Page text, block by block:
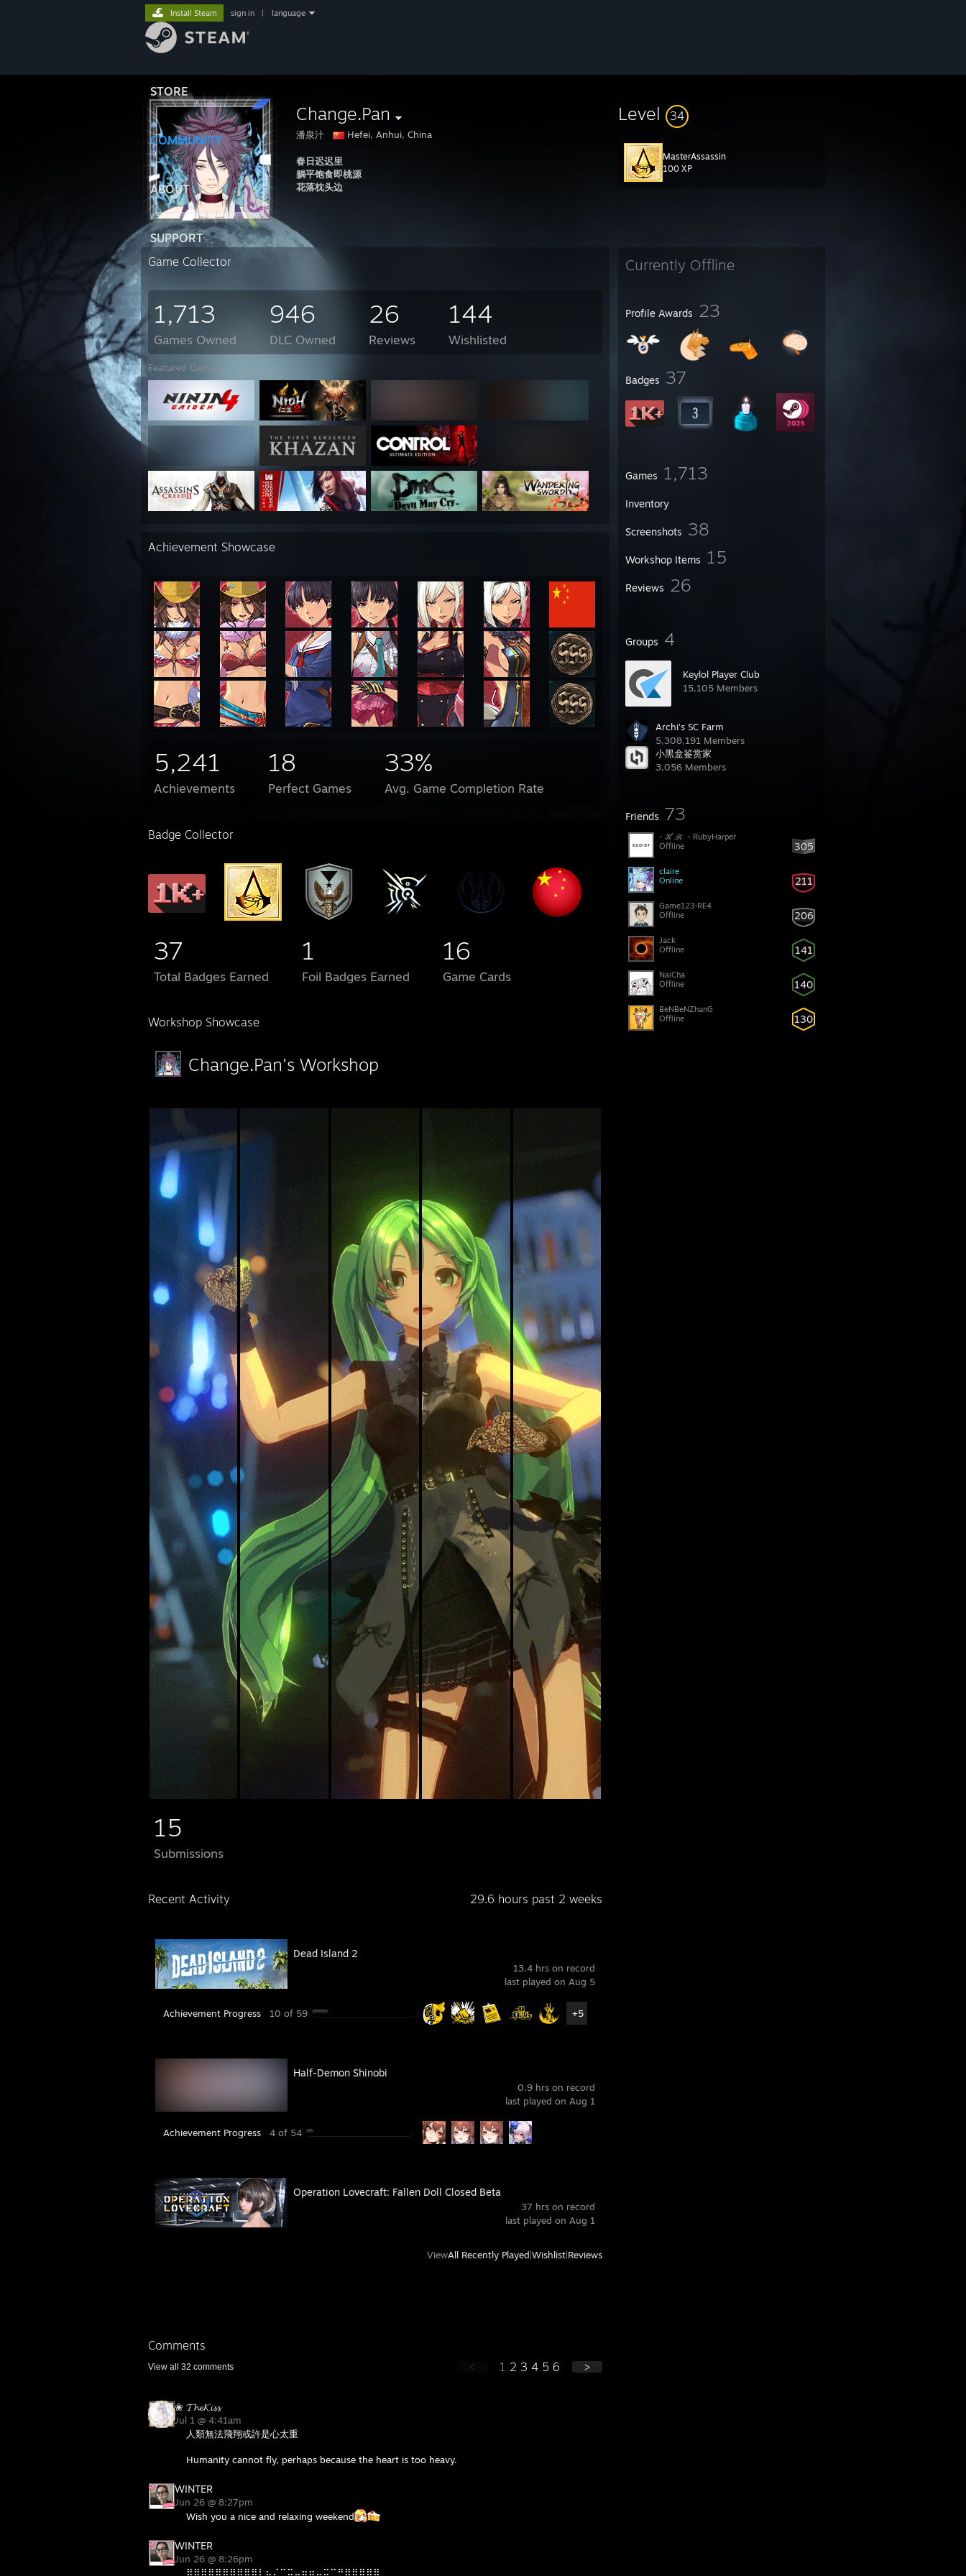
STORE
COMMUNITY
ABOUT
SUPPORT
Install Steam sign in language
Change.Pan
潘泉汁 Hefei, Anhui, China
春日迟迟里
躺平饱食即桃源
花落枕头边
Level 34
MasterAssassin
100 XP
Currently Offline
Profile Awards 23
Badges 37
Games 1,713
Inventory
Screenshots 38
Workshop Items 15
Reviews 26
Groups 4
Keylol Player Club
15,105 Members
Archi's SC Farm
5,308,191 Members
小黑盒鉴赏家
3,056 Members
Friends 73
305
- ℋ.ℛ. - RubyHarper
Offline
211
claire
Online
206
Game123·RE4
Offline
141
Jack
Offline
140
NaiCha
Offline
130
BeNBeNZhanG
Offline
Game Collector
1,713
Games Owned
946
DLC Owned
26
Reviews
144
Wishlisted
Featured Games
Achievement Showcase
5,241
Achievements
18
Perfect Games
33%
Avg. Game Completion Rate
Badge Collector
37
Total Badges Earned
1
Foil Badges Earned
16
Game Cards
Workshop Showcase
Change.Pan's Workshop
15
Submissions
Recent Activity 29.6 hours past 2 weeks
13.4 hrs on record
last played on Aug 5
Dead Island 2
Achievement Progress 10 of 59 +5
0.9 hrs on record
last played on Aug 1
Half-Demon Shinobi
Achievement Progress 4 of 54
37 hrs on record
last played on Aug 1
Operation Lovecraft: Fallen Doll Closed Beta
ViewAll Recently Played Wishlist Reviews
Comments
View all 32 comments < 1 2 3 4 5 6 >
❀ 𝓣𝓱𝓮𝓚𝓲𝓼𝓼
Jul 1 @ 4:41am
人類無法飛翔或許是心太重
Humanity cannot fly, perhaps because the heart is too heavy.
WINTER
Jun 26 @ 8:27pm
Wish you a nice and relaxing weekend
WINTER
Jun 26 @ 8:26pm
⣿⣿⣿⣿⣿⣿⣿⣿⣿⣿⡇⣦⠌⣉⣭⣤⣶⣶⣤⣭⣉⡛⠿⣿⣿⣿⣿